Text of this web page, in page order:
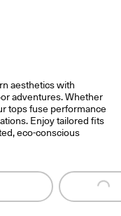
aesthetics with
adventures. Whether
tops fuse performance
Enjoy tailored fits
eco-conscious
Loading...